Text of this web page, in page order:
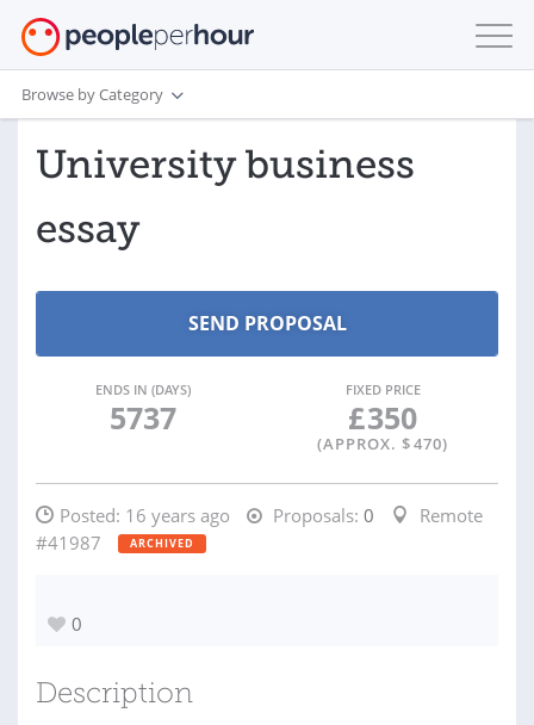
Browse by Category
University business
essay
ENDS IN (DAYS)
5737
FIXED PRICE
£350
(APPROX. $470)
Posted: 16 years ago Proposals: 0
Remote
#41987
ARCHIVED
0
Description